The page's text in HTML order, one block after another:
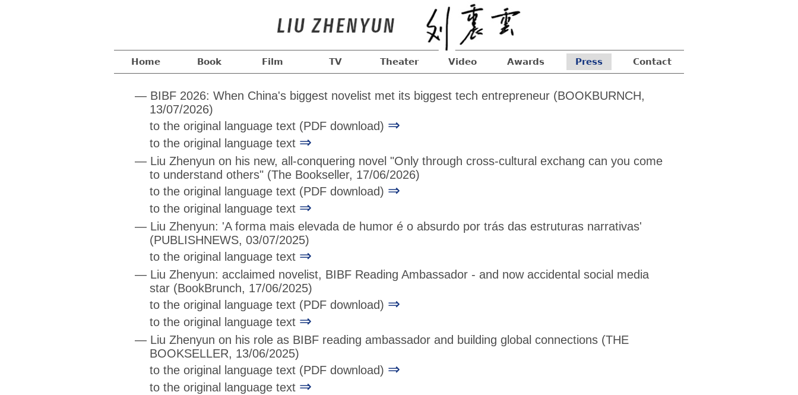
Home Book Film TV Theater Video Awards Press Contact
— BIBF 2026: When China's biggest novelist met its biggest tech entrepreneur (BOOKBURNCH,
13/07/2026)
to the original language text (PDF download) ⇒
to the original language text ⇒
— Liu Zhenyun on his new, all-conquering novel "Only through cross-cultural exchang can you come
to understand others" (The Bookseller, 17/06/2026)
to the original language text (PDF download) ⇒
to the original language text ⇒
— Liu Zhenyun: 'A forma mais elevada de humor é o absurdo por trás das estruturas narrativas'
(PUBLISHNEWS, 03/07/2025)
to the original language text ⇒
— Liu Zhenyun: acclaimed novelist, BIBF Reading Ambassador - and now accidental social media
star (BookBrunch, 17/06/2025)
to the original language text (PDF download) ⇒
to the original language text ⇒
— Liu Zhenyun on his role as BIBF reading ambassador and building global connections (THE
BOOKSELLER, 13/06/2025)
to the original language text (PDF download) ⇒
to the original language text ⇒